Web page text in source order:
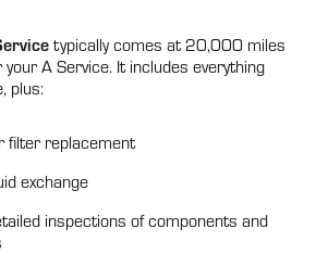
typically comes at 20,000 miles
A Service. It includes everything
plus:
filter replacement
exchange
inspections of components and